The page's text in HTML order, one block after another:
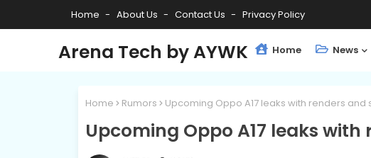
Home About Us Contact Us Privacy Policy
Arena Tech by AYWK Home News
Home Rumors Upcoming Oppo A17 leaks with renders and
Upcoming Oppo A17 leaks